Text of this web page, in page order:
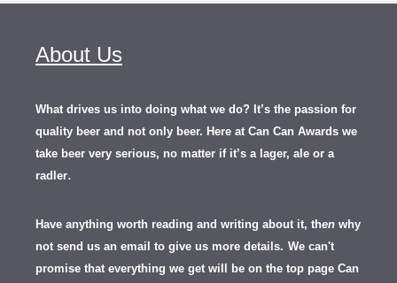
About Us
What drives us into doing what we do? It’s the passion for
quality beer and not only beer. Here at Can Can Awards we
take beer very serious, no matter if it’s a lager, ale or a
radler.
Have anything worth reading and writing about it, then why
not send us an email to give us more details. We can't
promise that everything we get will be on the top page Can